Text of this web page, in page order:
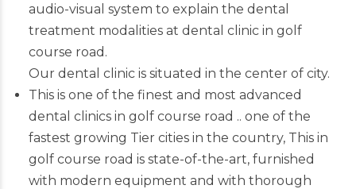
audio-visual system to explain the dental
treatment modalities at dental clinic in golf
course road.
Our dental clinic is situated in the center of city.
This is one of the finest and most advanced
dental clinics in golf course road .. one of the
fastest growing Tier cities in the country, This in
golf course road is state-of-the-art, furnished
with modern equipment and with thorough